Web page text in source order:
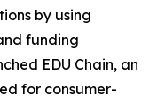
by using
funding
EDU Chain, an
for consumer-